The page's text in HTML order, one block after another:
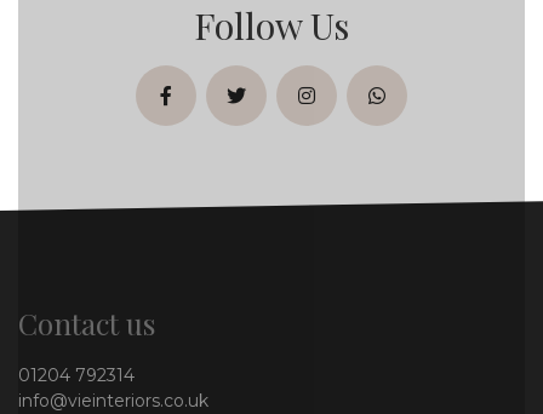
Follow Us
facebooktwitterinstagramwhatsapp
Contact us
01204 792314
info@vieinteriors.co.uk